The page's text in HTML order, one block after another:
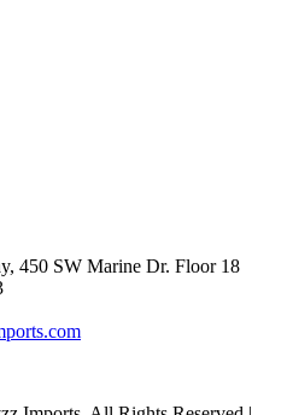
450 SW Marine Dr. Floor 18